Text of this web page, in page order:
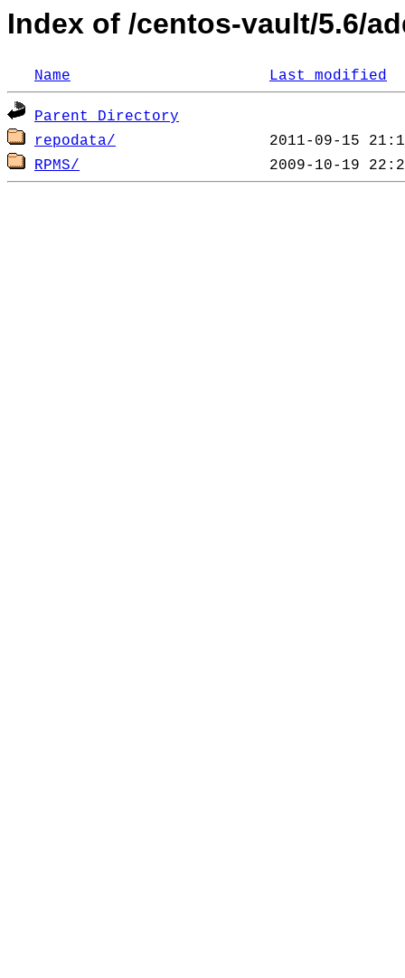
Index of /centos-vault/5.6/
Name Last modified
Parent Directory
repodata/
RPMS/